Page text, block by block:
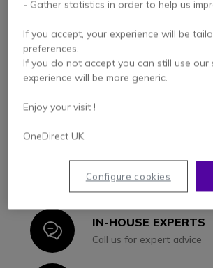
Cancelling Headset
£141.99 Excl. VAT
IconIN-HOUSE EXPERTS
Call us for expert advice
- Gather statistics in order to help us
If you accept, your experience will be
preferences.
If you do not accept you can still use our
experience will be more generic.
Enjoy your visit !
OneDirect UK
Configure cookies